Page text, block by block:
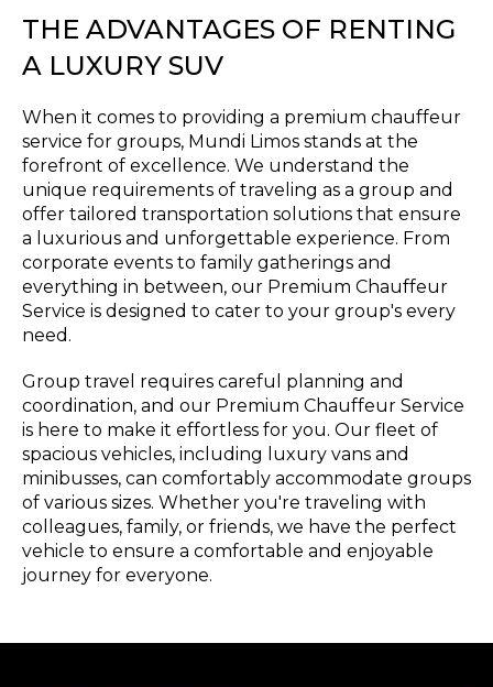
THE ADVANTAGES OF RENTING
A LUXURY SUV
When it comes to providing a premium chauffeur
service for groups, Mundi Limos stands at the
forefront of excellence. We understand the
unique requirements of traveling as a group and
offer tailored transportation solutions that ensure
a luxurious and unforgettable experience. From
corporate events to family gatherings and
everything in between, our Premium Chauffeur
Service is designed to cater to your group's every
need.
Group travel requires careful planning and
coordination, and our Premium Chauffeur Service
is here to make it effortless for you. Our fleet of
spacious vehicles, including luxury vans and
minibusses, can comfortably accommodate groups
of various sizes. Whether you're traveling with
colleagues, family, or friends, we have the perfect
vehicle to ensure a comfortable and enjoyable
journey for everyone.